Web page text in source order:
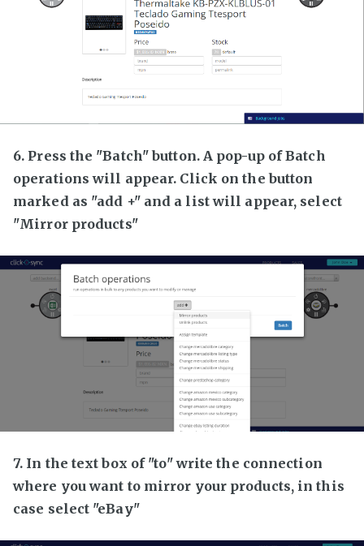
6. Press the "Batch" button. A pop-up of Batch
operations will appear. Click on the button
marked as "add +" and a list will appear, select
"Mirror products"
7. In the text box of "to" write the connection
where you want to mirror your products, in this
case select "eBay"